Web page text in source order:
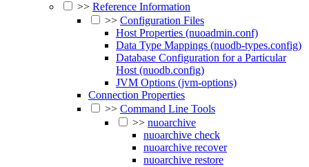
>> Reference Information
>> Configuration Files
Host Properties (nuoadmin.conf)
Data Type Mappings (nuodb-types.config)
Database Configuration for a Particular
Host (nuodb.config)
JVM Options (jvm-options)
Connection Properties
>> Command Line Tools
>> nuoarchive
nuoarchive check
nuoarchive recover
nuoarchive restore